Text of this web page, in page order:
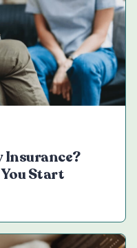
Insurance?
Start